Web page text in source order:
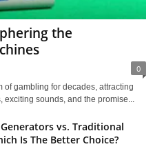
the
0
gambling for decades, attracting
exciting sounds, and the promise...
vs. Traditional
Is The Better Choice?